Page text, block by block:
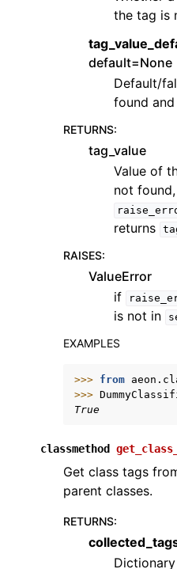
the tag is
default=None
Default/
found
RETURNS:
tag_value
Value of
not
returns
RAISES:
ValueError
if
is not in
EXAMPLES
>>> from
>>>
True
classmethod
Get class tags
parent classes.
RETURNS: